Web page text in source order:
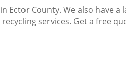
Ector County. We also have
services. Get a free